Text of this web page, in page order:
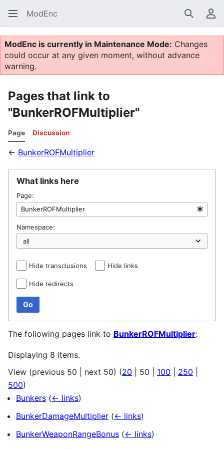
ModEnc Search
ModEnc is currently in Maintenance Mode: Changes
could occur at any given moment, without advance
warning.
Pages that link to
"BunkerROFMultiplier"
Page Discussion
← BunkerROFMultiplier
What links here
Page:
Namespace:
Hide transclusions Hide links
Hide redirects
Go
The following pages link to BunkerROFMultiplier:
Displaying 8 items.
View (previous 50 next 50) (20 50 100 250
500)
Bunkers (← links)
BunkerDamageMultiplier (← links)
BunkerWeaponRangeBonus (← links)